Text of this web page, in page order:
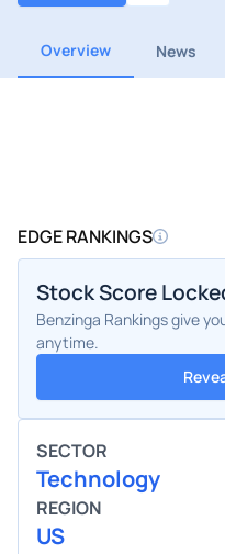
Overview News
EDGE RANKINGS
Stock Score
Benzinga Rankings give
anytime.
SECTOR
Technology
REGION
US